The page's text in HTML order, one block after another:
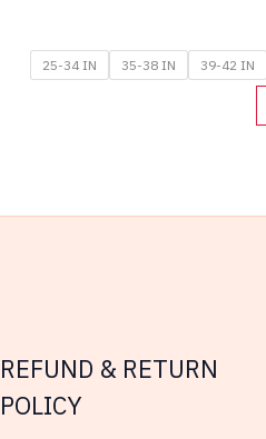
25-34 IN 35-38 IN 39-42 IN
REFUND & RETURN
POLICY